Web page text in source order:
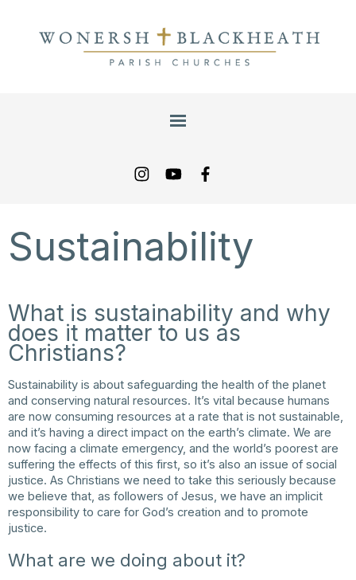
Sustainability
What is sustainability and why
does it matter to us as
Christians?
Sustainability is about safeguarding the health of the planet
and conserving natural resources. It’s vital because humans
are now consuming resources at a rate that is not sustainable,
and it’s having a direct impact on the earth’s climate. We are
now facing a climate emergency, and the world’s poorest are
suffering the effects of this first, so it’s also an issue of social
justice. As Christians we need to take this seriously because
we believe that, as followers of Jesus, we have an implicit
responsibility to care for God’s creation and to promote
justice.
What are we doing about it?